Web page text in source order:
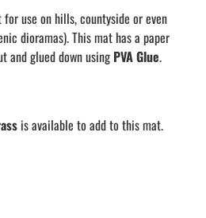
use on hills, countyside or even
dioramas). This mat has a paper
and glued down using PVA Glue.
is available to add to this mat.